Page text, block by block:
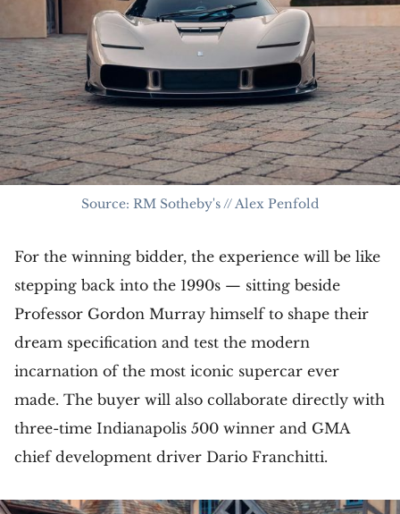
Source: RM Sotheby's // Alex Penfold
For the winning bidder, the experience will be like
stepping back into the 1990s — sitting beside
Professor Gordon Murray himself to shape their
dream specification and test the modern
incarnation of the most iconic supercar ever
made. The buyer will also collaborate directly with
three-time Indianapolis 500 winner and GMA
chief development driver Dario Franchitti.